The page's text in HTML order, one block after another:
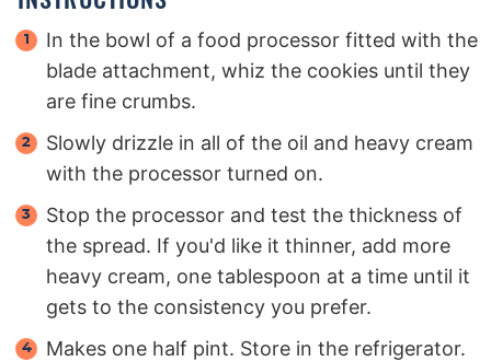
In the bowl of a food processor fitted with the
blade attachment, whiz the cookies until they
are fine crumbs.
Slowly drizzle in all of the oil and heavy cream
with the processor turned on.
Stop the processor and test the thickness of
the spread. If you'd like it thinner, add more
heavy cream, one tablespoon at a time until it
gets to the consistency you prefer.
Makes one half pint. Store in the refrigerator.